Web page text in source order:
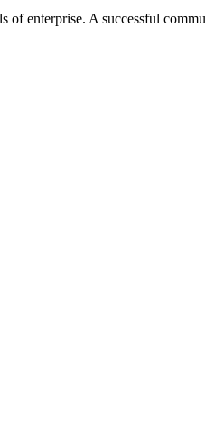
enterprise. A successful